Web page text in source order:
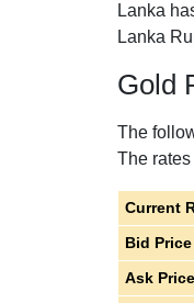
Lanka
Lanka
Gold
The
The
Current
Bid Price
Ask Price